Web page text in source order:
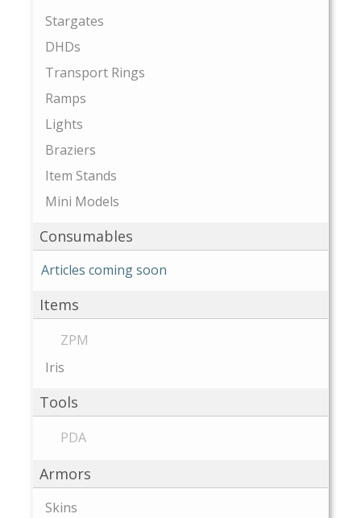
Stargates
DHDs
Transport Rings
Ramps
Lights
Braziers
Item Stands
Mini Models
Consumables
Articles coming soon
Items
ZPM
Iris
Tools
PDA
Armors
Skins